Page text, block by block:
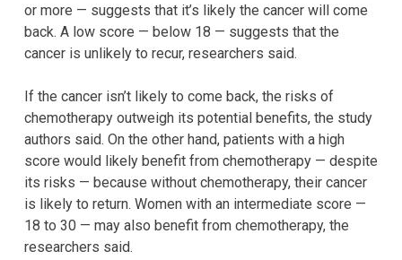
or more — suggests that it’s likely the cancer will come
back. A low score — below 18 — suggests that the
cancer is unlikely to recur, researchers said.
If the cancer isn’t likely to come back, the risks of
chemotherapy outweigh its potential benefits, the study
authors said. On the other hand, patients with a high
score would likely benefit from chemotherapy — despite
its risks — because without chemotherapy, their cancer
is likely to return. Women with an intermediate score —
18 to 30 — may also benefit from chemotherapy, the
researchers said.